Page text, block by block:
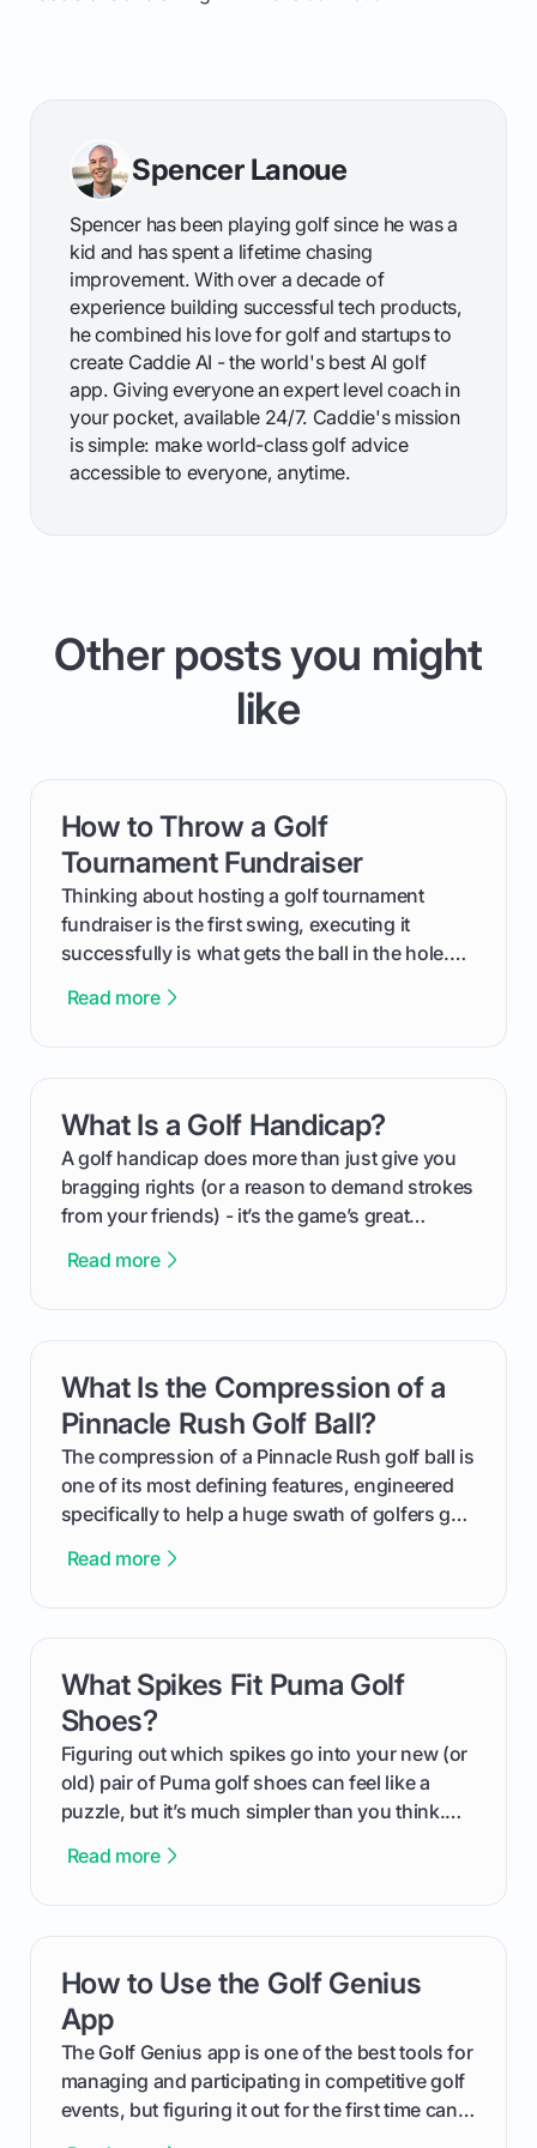
Spencer Lanoue
Spencer has been playing golf since he was a
kid and has spent a lifetime chasing
improvement. With over a decade of
experience building successful tech products,
he combined his love for golf and startups to
create Caddie AI - the world's best AI golf
app. Giving everyone an expert level coach in
your pocket, available 24/7. Caddie's mission
is simple: make world-class golf advice
accessible to everyone, anytime.
Other posts you might
like
How to Throw a Golf
Tournament Fundraiser
Thinking about hosting a golf tournament
fundraiser is the first swing, executing it
successfully is what gets the ball in the hole.
process, step-by-step, from laying the initial
your budget to planning the on-course fun that
makes an event unforgettable.
Read more
card link
What Is a Golf Handicap?
A golf handicap does more than just give you
bragging rights (or a reason to demand strokes
from your friends) - it’s the game’s great
improvement. This guide breaks down what a
from Course Rating to Adjusted Gross Score,
helping you feel confident both on the course
and in the clubhouse.
Read more
card link
What Is the Compression of a
Pinnacle Rush Golf Ball?
The compression of a Pinnacle Rush golf ball is
one of its most defining features, engineered
specifically to help a huge swath of golfers get
We'll break down exactly what its low
Read more
card link
What Spikes Fit Puma Golf
Shoes?
Figuring out which spikes go into your new (or
old) pair of Puma golf shoes can feel like a
puzzle, but it’s much simpler than you think.
type of receptacle system they use. This guide
out like a pro.
Read more
card link
How to Use the Golf Genius
App
The Golf Genius app is one of the best tools for
managing and participating in competitive golf
events, but figuring it out for the first time can
card link